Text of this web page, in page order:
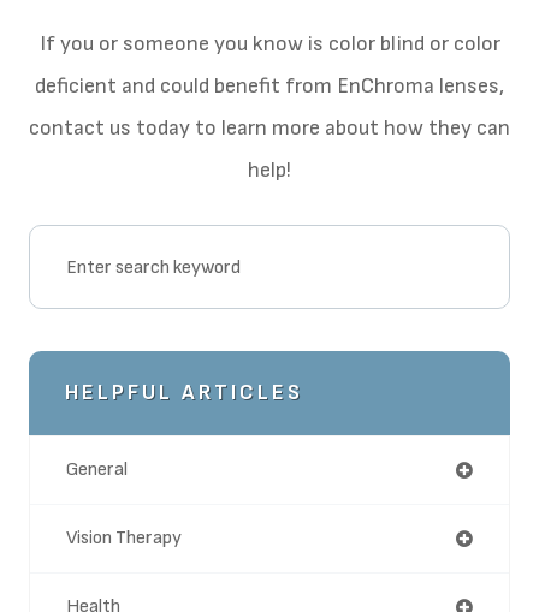
If you or someone you know is color blind or color
deficient and could benefit from EnChroma lenses,
contact us today to learn more about how they can
help!
HELPFUL ARTICLES
General
Vision Therapy
Health